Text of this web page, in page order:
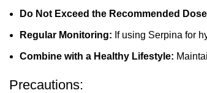
Do Not Exceed the Recommended
Regular Monitoring: If using Serpina for
Combine with a Healthy Lifestyle:
Precautions: